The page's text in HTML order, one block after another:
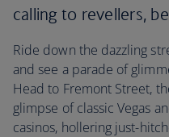
calling to revellers,
Ride down the dazzling
and see a parade of
Head to Fremont Street,
glimpse of classic Vegas
casinos, hollering just-